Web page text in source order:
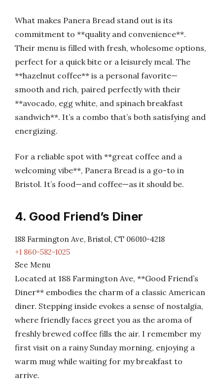
What makes Panera Bread stand out is its
commitment to **quality and convenience**.
Their menu is filled with fresh, wholesome options,
perfect for a quick bite or a leisurely meal. The
**hazelnut coffee** is a personal favorite—
smooth and rich, paired perfectly with their
**avocado, egg white, and spinach breakfast
sandwich**. It’s a combo that’s both satisfying and
energizing.
For a reliable spot with **great coffee and a
welcoming vibe**, Panera Bread is a go-to in
Bristol. It’s food—and coffee—as it should be.
4. Good Friend’s Diner
188 Farmington Ave, Bristol, CT 06010-4218
+1 860-582-1025
See Menu
Located at 188 Farmington Ave, **Good Friend’s
Diner** embodies the charm of a classic American
diner. Stepping inside evokes a sense of nostalgia,
where friendly faces greet you as the aroma of
freshly brewed coffee fills the air. I remember my
first visit on a rainy Sunday morning, enjoying a
warm mug while waiting for my breakfast to
arrive.